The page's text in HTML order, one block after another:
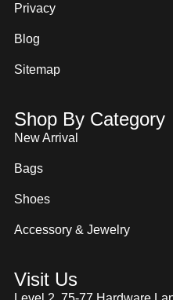
Privacy
Blog
Sitemap
Shop By Category
New Arrival
Bags
Shoes
Accessory & Jewelry
Visit Us